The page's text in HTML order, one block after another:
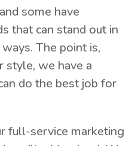
some have
that can stand out in
The point is,
style, we have a
do the best job for
full-service marketing